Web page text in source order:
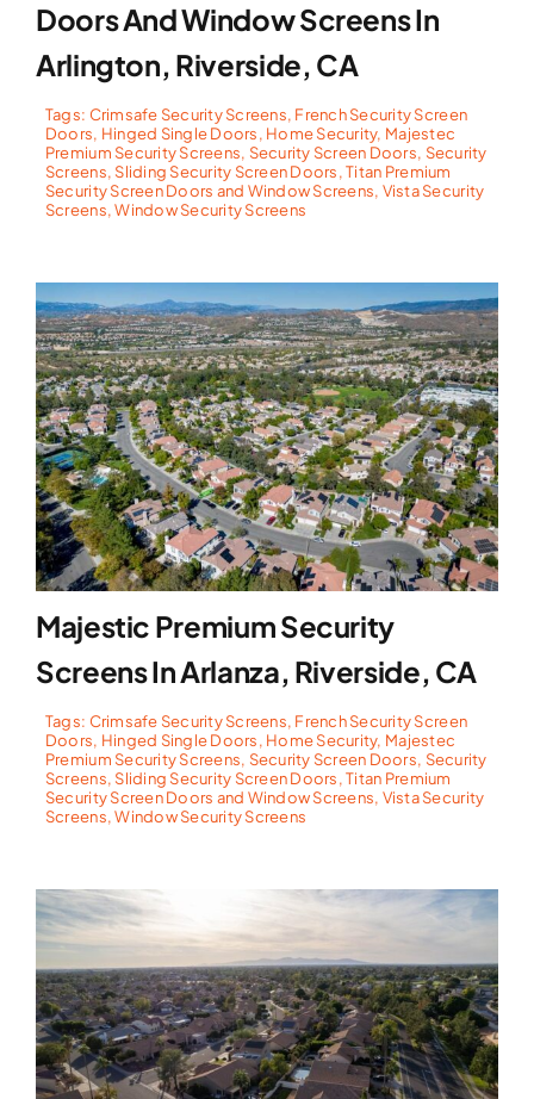
Doors And Window Screens In
Arlington, Riverside, CA
Tags: Crimsafe Security Screens, French Security Screen
Doors, Hinged Single Doors, Home Security, Majestec
Premium Security Screens, Security Screen Doors, Security
Screens, Sliding Security Screen Doors,Titan Premium
Security Screen Doors and Window Screens, Vista Security
Screens,Window Security Screens
Majestic Premium Security
Screens In Arlanza, Riverside, CA
Tags: Crimsafe Security Screens, French Security Screen
Doors, Hinged Single Doors, Home Security, Majestec
Premium Security Screens, Security Screen Doors, Security
Screens, Sliding Security Screen Doors,Titan Premium
Security Screen Doors and Window Screens, Vista Security
Screens,Window Security Screens